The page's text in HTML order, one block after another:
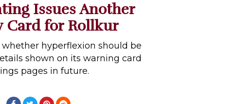
Issues Another
Card for Rollkur
whether hyperflexion should be
shown on its warning card
pages in future.